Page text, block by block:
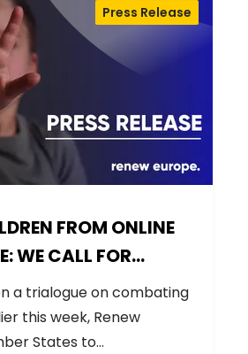
FROM ONLINE
WE CALL FOR
AND
Press Release
a trialogue on combating
this week, Renew
States to…